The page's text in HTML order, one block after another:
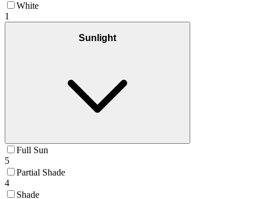
White
1
Sunlight
Full Sun
5
Partial Shade
4
Shade